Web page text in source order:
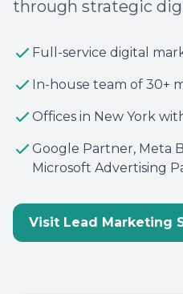
through strategic
Full-service digital
In-house team of 30+
Offices in New York
Google Partner, Meta
Microsoft Advertising
Visit Lead Marketing